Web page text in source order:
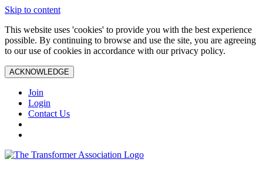
Skip to content
This website uses 'cookies' to provide you with the best experience
possible. By continuing to browse and use the site, you are agreeing
to our use of cookies in accordance with our privacy policy.
ACKNOWLEDGE
Join
Login
Contact Us